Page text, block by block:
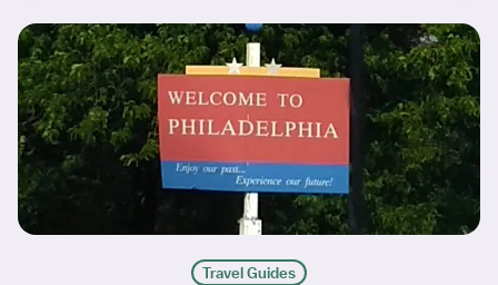
Travel Guides